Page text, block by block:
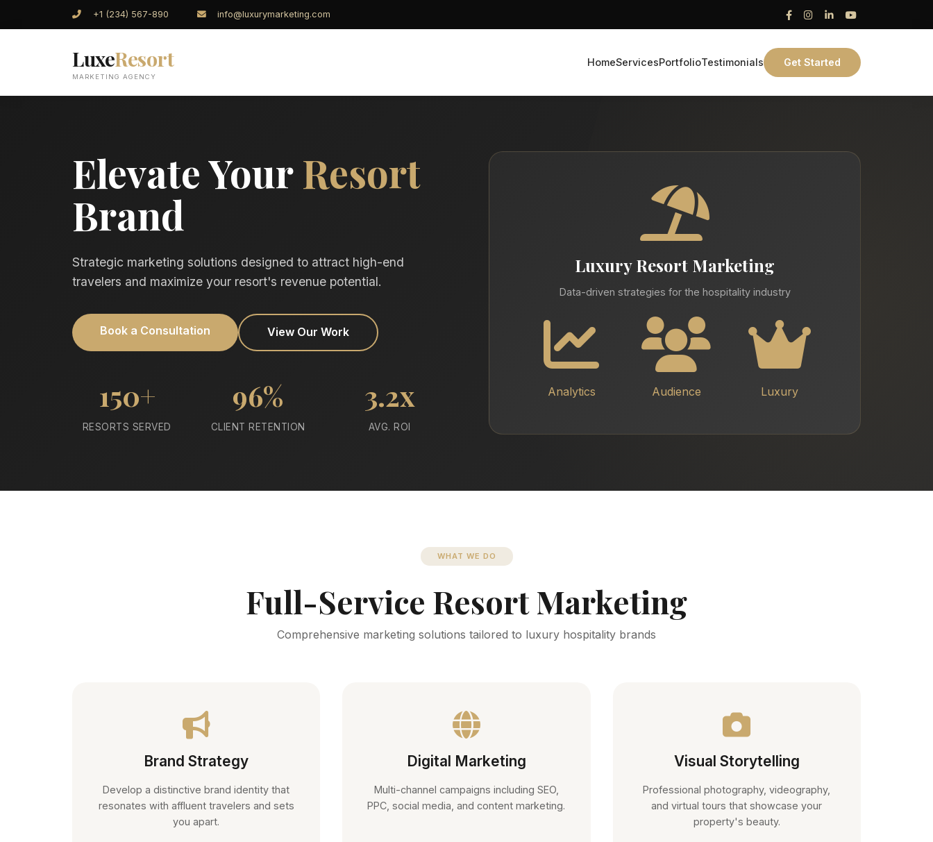
+1 (234) 567-890 info@luxurymarketing.com
LuxeResort
MARKETING AGENCY
HomeServicesPortfolioTestimonials Get Started
Elevate YourResort
Brand
Strategic marketing solutions designed to attract high-end
travelers and maximize your resort's revenue potential.
Book a Consultation View Our Work
150+
RESORTS SERVED
96%
CLIENT RETENTION
3.2x
AVG. ROI
Luxury Resort Marketing
Data-driven strategies for the hospitality industry
Analytics Audience Luxury
WHAT WE DO
Full-Service Resort Marketing
Comprehensive marketing solutions tailored to luxury hospitality brands
Brand Strategy
Develop a distinctive brand identity that
resonates with affluent travelers and sets
you apart.
Digital Marketing
Multi-channel campaigns including SEO,
PPC, social media, and content marketing.
Visual Storytelling
Professional photography, videography,
and virtual tours that showcase your
property's beauty.